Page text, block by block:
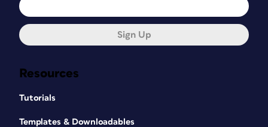
Resources
Tutorials
Templates & Downloadables
Sign Up